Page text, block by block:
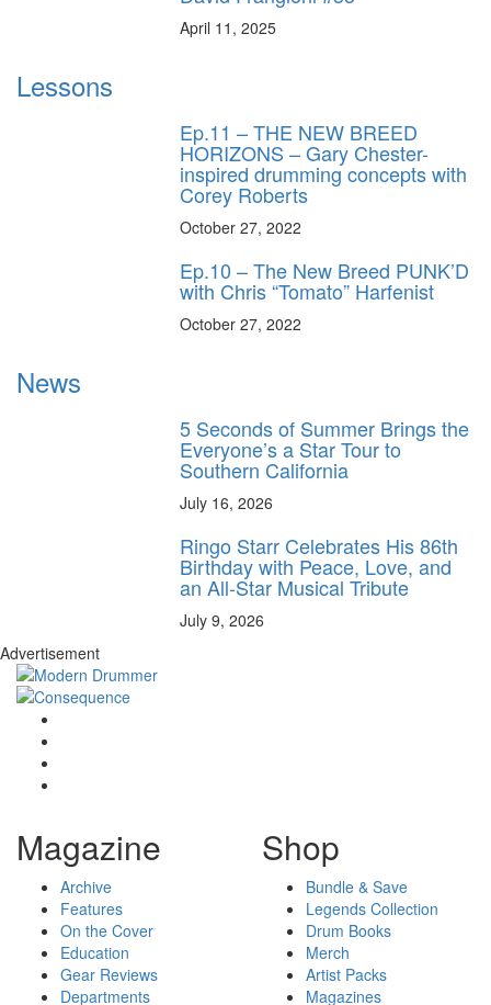
April 11, 2025
Lessons
Ep.11 – THE NEW BREED
HORIZONS – Gary Chester-
inspired drumming concepts with
Corey Roberts
October 27, 2022
Ep.10 – The New Breed PUNK’D
with Chris “Tomato” Harfenist
October 27, 2022
News
5 Seconds of Summer Brings the
Everyone’s a Star Tour to
Southern California
July 16, 2026
Ringo Starr Celebrates His 86th
Birthday with Peace, Love, and
an All-Star Musical Tribute
July 9, 2026
Advertisement
Magazine
Archive
Features
On the Cover
Education
Gear Reviews
Departments
Shop
Bundle & Save
Legends Collection
Drum Books
Merch
Artist Packs
Magazines